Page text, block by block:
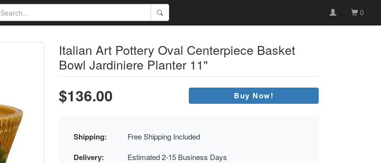
0
Italian Art Pottery Oval Centerpiece Basket
Bowl Jardiniere Planter 11"
$136.00 Buy Now!
Shipping: Free Shipping Included
Delivery: Estimated 2-15 Business Days